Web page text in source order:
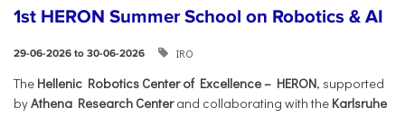
1st HERON Summer School on Robotics & AI
29-06-2026 to 30-06-2026 IRO
The Hellenic Robotics Center of Excellence – HERON, supported
byAthena Research Centerand collaborating with the Karlsruhe